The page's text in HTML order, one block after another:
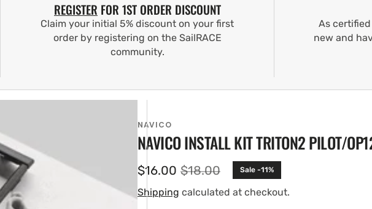
REGISTER FOR 1ST ORDER DISCOUNT
Claim your initial 5% discount on your first
order by registering on the SailRACE
community.
As
new and
NAVICO
NAVICO INSTALL KIT TRITON2 PILOT/
Sale
price
$16.00 Regular
price
$18.00 Sale -11%
Shipping calculated at checkout.